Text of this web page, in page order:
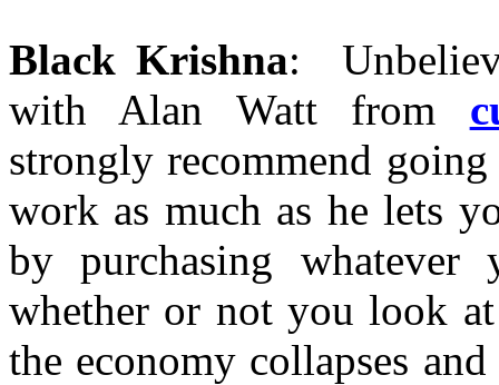
Black Krishna:
with Alan Watt from
strongly recommend
work as much as he lets
by purchasing whatever
whether or not you look
the economy collapses